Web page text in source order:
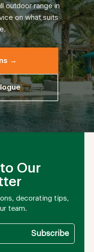
outdoor range in
on what suits
→
Our
decorating tips,
team.